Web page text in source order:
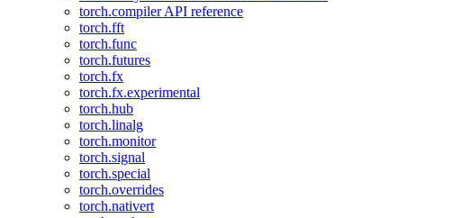
torch.compiler API reference
torch.fft
torch.func
torch.futures
torch.fx
torch.fx.experimental
torch.hub
torch.linalg
torch.monitor
torch.signal
torch.special
torch.overrides
torch.nativert